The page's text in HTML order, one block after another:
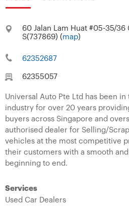
60 Jalan Lam Huat #05-35/36
S(737869) ( map)
62352687
62355057
Universal Auto Pte Ltd has been
industry for over 20 years
buyers across Singapore and
authorised dealer for Selling/
vehicles at the most competitive
their customers with a smooth
beginning to end.
Services
Used Car Dealers